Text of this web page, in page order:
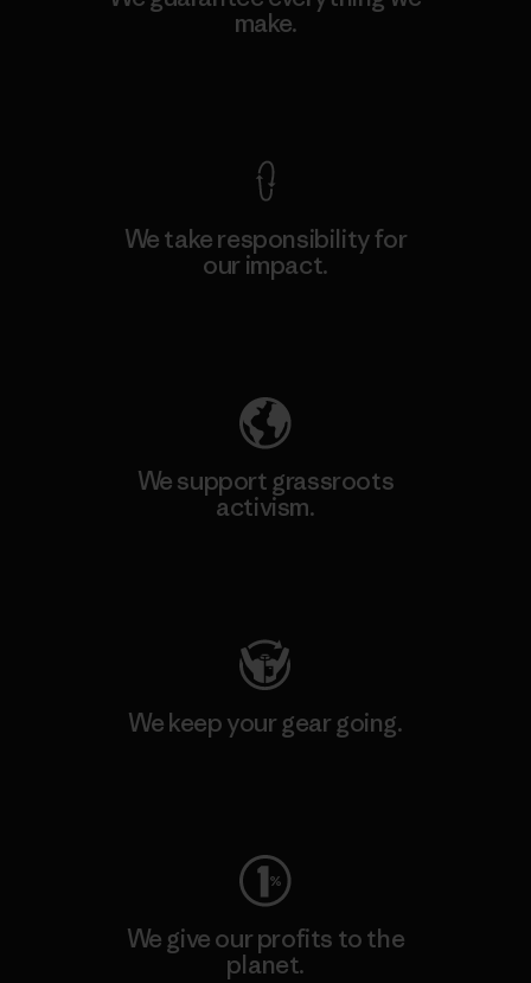
make.
We take responsibility for
our impact.
We support grassroots
activism.
We keep your gear going.
We give our profits to the
planet.